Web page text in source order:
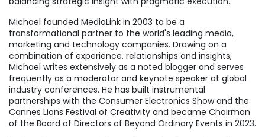
Michael founded MediaLink in 2003 to be a
transformational partner to the world's leading media,
marketing and technology companies. Drawing on a
combination of experience, relationships and insights,
Michael writes extensively as a noted blogger and serves
frequently as a moderator and keynote speaker at global
industry conferences. He has built instrumental
partnerships with the Consumer Electronics Show and the
Cannes Lions Festival of Creativity and became Chairman
of the Board of Directors of Beyond Ordinary Events in 2023.